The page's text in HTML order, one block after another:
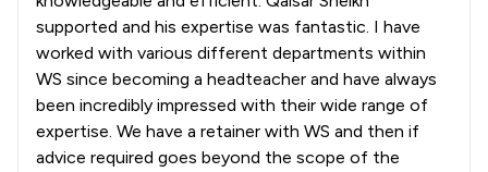
supported and his expertise was fantastic. I have
worked with various different departments within
WS since becoming a headteacher and have always
been incredibly impressed with their wide range of
expertise. We have a retainer with WS and then if
advice required goes beyond the scope of the